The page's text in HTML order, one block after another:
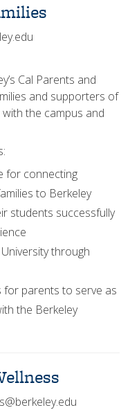
Cal Parents and
and supporters of
the campus and
for connecting
to Berkeley
students successfully
through
parents to serve as
the Berkeley